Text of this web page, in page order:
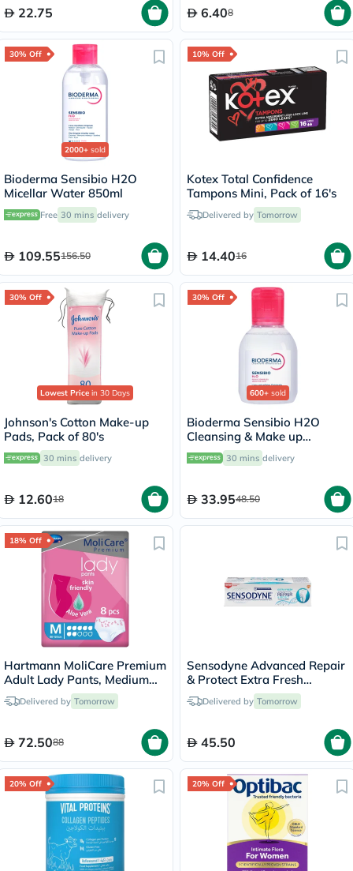
22.75 6.408
30% Off
2000+ sold
Bioderma Sensibio H2O
Micellar Water 850ml
Free 30 mins delivery
109.55156.50
10% Off
Kotex Total Confidence
Tampons Mini, Pack of 16's
Delivered by Tomorrow
14.4016
30% Off
Lowest Price in 30 Days
Johnson's Cotton Make-up
Pads, Pack of 80's
30 mins delivery
12.6018
30% Off
600+ sold
Bioderma Sensibio H2O
Cleansing & Make up
Removing Micellar Water
100ml 30 mins delivery
33.9548.50
18% Off
Hartmann MoliCare Premium
Adult Lady Pants, Medium
Size, 80-120cm, Pack of 8’s
Delivered by Tomorrow
72.5088
Sensodyne Advanced Repair
& Protect Extra Fresh
Toothpaste 75ml
Delivered by Tomorrow
45.50
20% Off 20% Off